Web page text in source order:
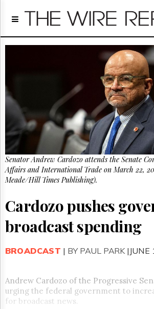
Home
Regulatory
People
Archives
About
Us
GET
FREE
NEWS
UPDATES
Advertising
Subscribe
Reuse
Permissions
Hill
Times
Parliament
Senator Andrew Cardozo attends the Senate
Affairs and International Trade on March 22,
Meade/Hill Times Publishing).
Cardozo pushes
broadcast spending
BROADCAST | BY PAUL PARK |JUNE
Andrew Cardozo of the Progressive
urging the federal government to
for broadcast news.